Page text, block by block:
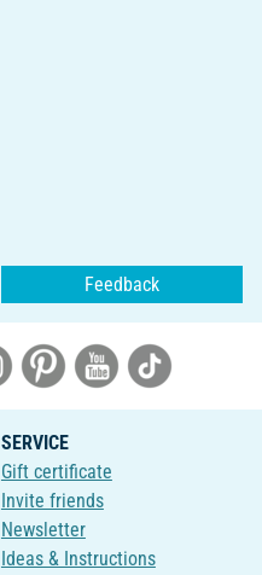
Feedback
SERVICE
Gift certificate
Invite friends
Newsletter
Ideas & Instructions